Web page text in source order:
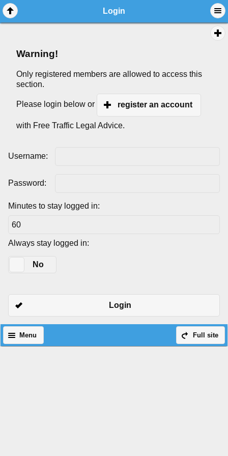
Login
Warning!
Only registered members are allowed to access this
section.
Please login below or register an account
with Free Traffic Legal Advice.
Username:
Password:
Minutes to stay logged in:
Always stay logged in:
No
Login
Full site
Menu